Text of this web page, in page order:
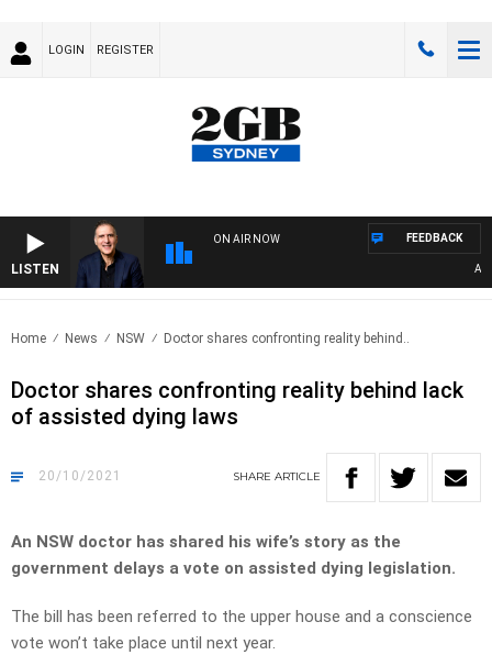
LOGIN REGISTER
LISTEN
ON AIR NOW FEEDBACK
Home News NSW Doctor shares confronting reality behind..
Doctor shares confronting reality behind lack
of assisted dying laws
20/10/2021 SHARE ARTICLE
An NSW doctor has shared his wife’s story as the
government delays a vote on assisted dying legislation.
The bill has been referred to the upper house and a conscience
vote won’t take place until next year.